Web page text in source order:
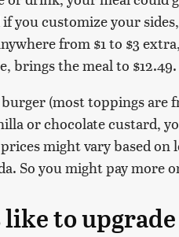
you customize your
from $1 to $3
brings the meal to $12.49.
(most toppings are
or chocolate custard,
might vary based on
So you might pay more
like to